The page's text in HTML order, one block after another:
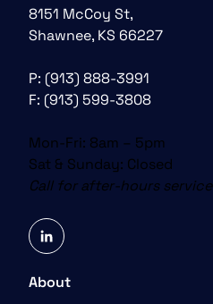
8151 McCoy St,
Shawnee, KS 66227
P: (913) 888-3991
F: (913) 599-3808
Mon-Fri: 8am – 5pm
Sat & Sunday: Closed
Call for after-hours service
linkedin
About